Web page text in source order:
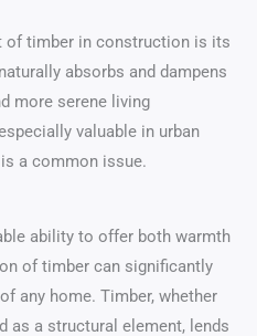
of timber in construction is its
absorbs and dampens
more serene living
valuable in urban
a common issue.
ability to offer both warmth
of timber can significantly
any home. Timber, whether
as a structural element, lends